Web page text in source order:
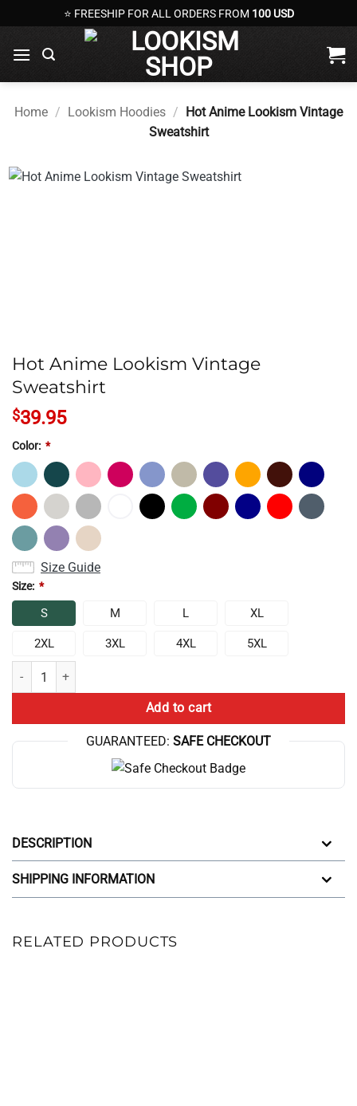
to
content
⭐ FREESHIP FOR ALL ORDERS FROM 100 USD
Home / Lookism Hoodies / Hot Anime Lookism Vintage
Sweatshirt
Hot Anime Lookism Vintage
Sweatshirt
$39.95
Color: *
Size Guide
Size: *
S M L XL
2XL 3XL 4XL 5XL
Hot Anime Lookism Vintage Sweatshirt quantity
Add to cart
GUARANTEED: SAFE CHECKOUT
DESCRIPTION
SHIPPING INFORMATION
RELATED PRODUCTS